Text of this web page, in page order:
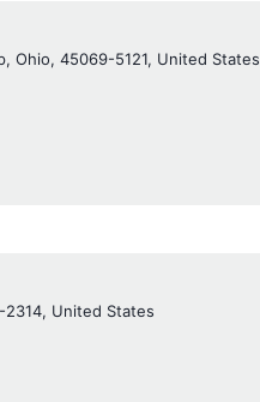
Ohio, 45069-5121, United States
United States